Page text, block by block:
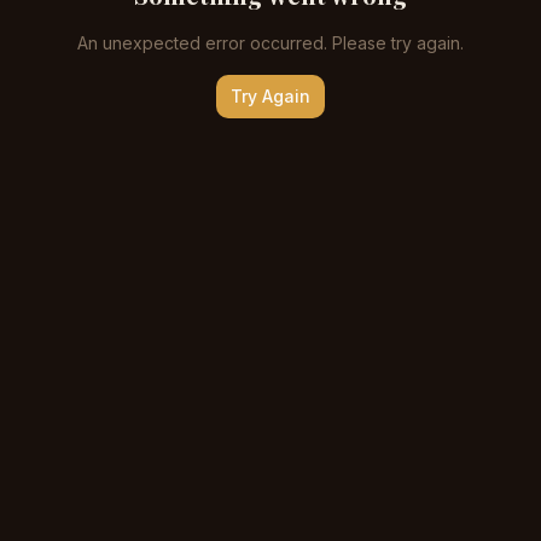
An unexpected error occurred. Please try again.
Try Again